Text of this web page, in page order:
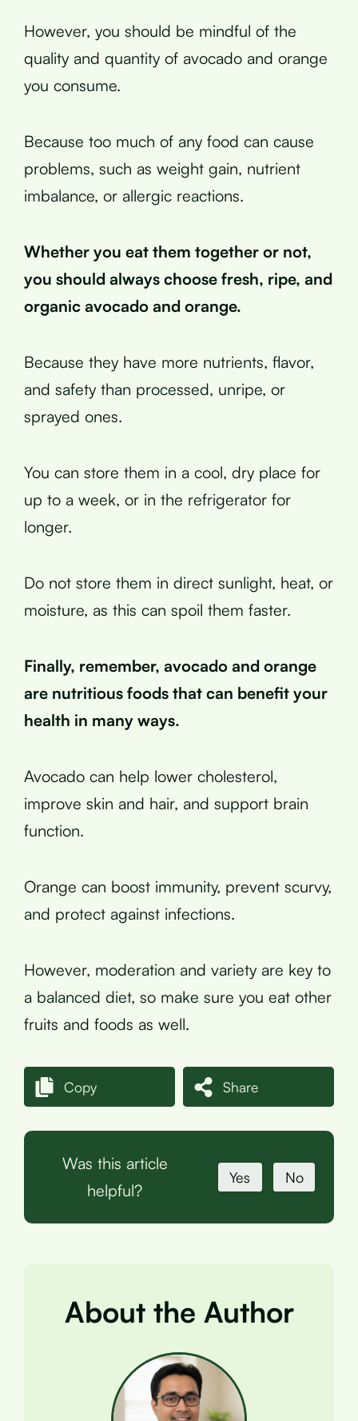
However, you should be mindful of the
quality and quantity of avocado and orange
you consume.
Because too much of any food can cause
problems, such as weight gain, nutrient
imbalance, or allergic reactions.
Whether you eat them together or not,
you should always choose fresh, ripe, and
organic avocado and orange.
Because they have more nutrients, flavor,
and safety than processed, unripe, or
sprayed ones.
You can store them in a cool, dry place for
up to a week, or in the refrigerator for
longer.
Do not store them in direct sunlight, heat, or
moisture, as this can spoil them faster.
Finally, remember, avocado and orange
are nutritious foods that can benefit your
health in many ways.
Avocado can help lower cholesterol,
improve skin and hair, and support brain
function.
Orange can boost immunity, prevent scurvy,
and protect against infections.
However, moderation and variety are key to
a balanced diet, so make sure you eat other
fruits and foods as well.
Copy Share
Was this article
helpful?
Yes No
About the Author